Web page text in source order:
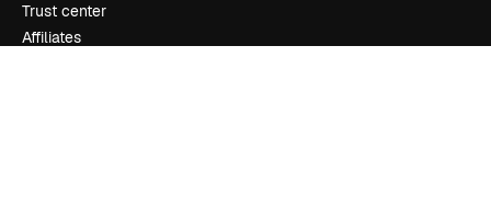
Trust center
Affiliates